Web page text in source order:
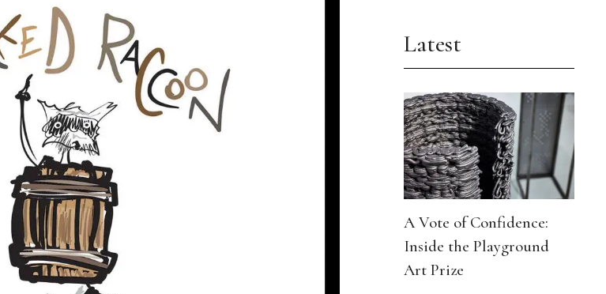
Latest
A Vote of Confidence:
Inside the Playground
Art Prize